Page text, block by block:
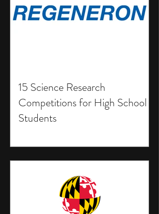
15 Science Research
Competitions for High School
Students